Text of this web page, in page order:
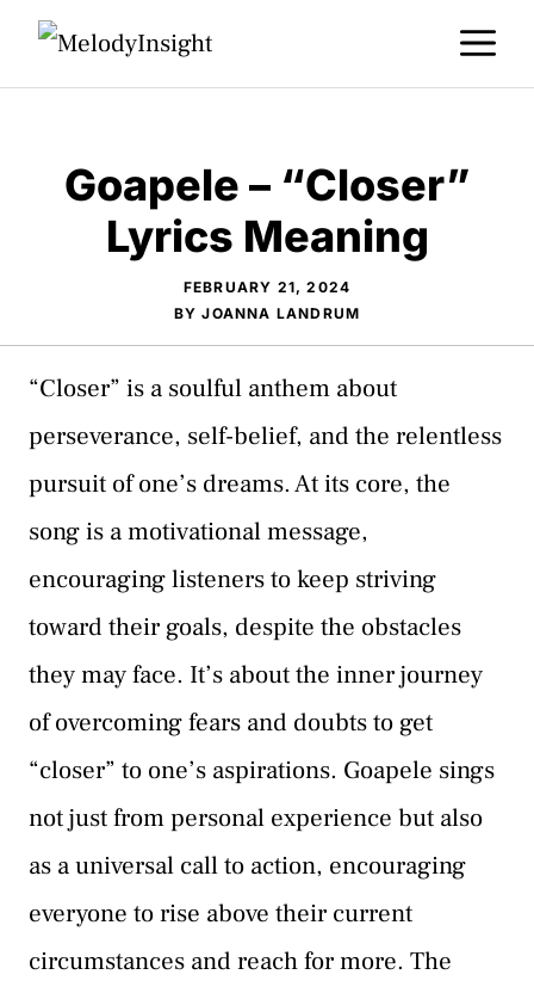
Skip
Goapele – “Closer”
Lyrics Meaning
FEBRUARY 21, 2024
BYJOANNA LANDRUM
“Closer” is a soulful anthem about
perseverance, self-belief, and the relentless
pursuit of one’s dreams. At its core, the
song is a motivational message,
encouraging listeners to keep striving
toward their goals, despite the obstacles
they may face. It’s about the inner journey
of overcoming fears and doubts to get
“closer” to one’s aspirations. Goapele sings
not just from personal experience but also
as a universal call to action, encouraging
everyone to rise above their current
circumstances and reach for more. The